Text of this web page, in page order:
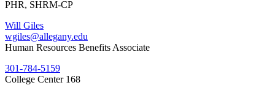
PHR, SHRM-CP
Will Giles
wgiles@allegany.edu
Human Resources Benefits Associate
301-784-5159
College Center 168